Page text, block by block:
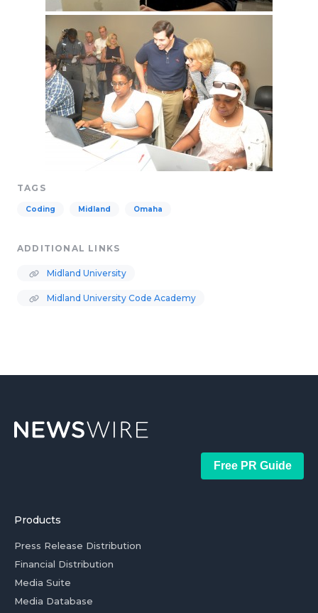
TAGS
Coding Midland Omaha
ADDITIONAL LINKS
Midland University
Midland University Code Academy
Free PR Guide
Products
Press Release Distribution
Financial Distribution
Media Suite
Media Database